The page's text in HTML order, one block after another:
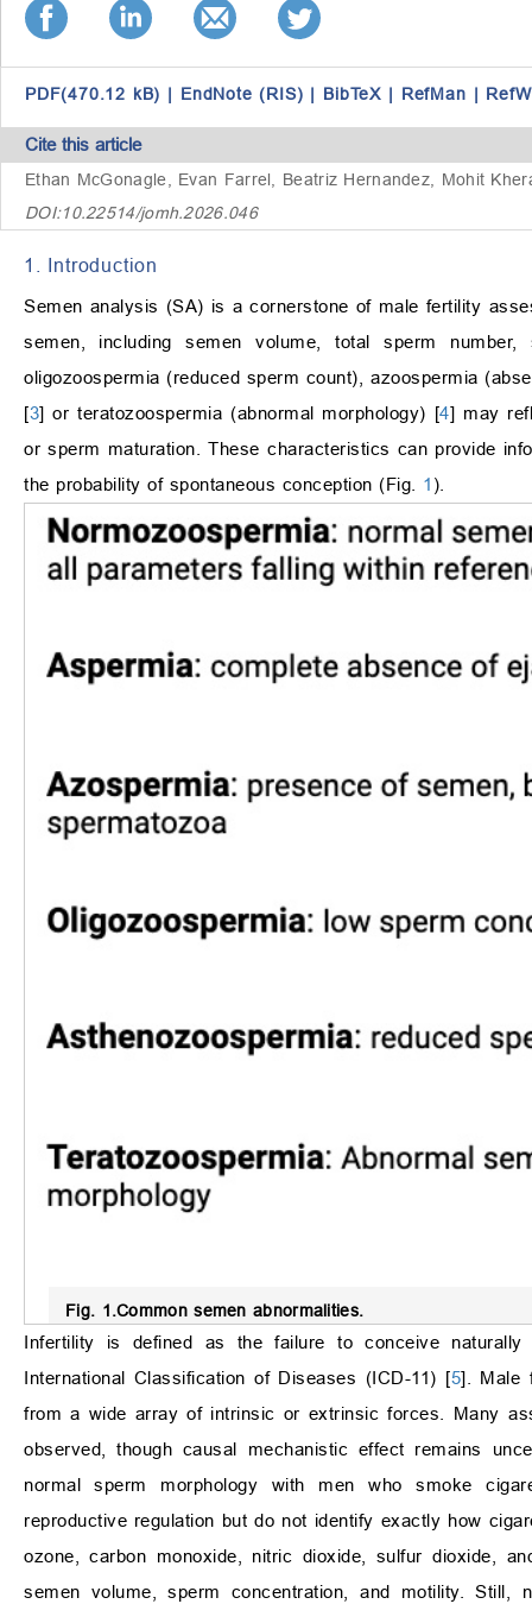
PDF(470.12 kB) | EndNote (RIS) | BibTeX | RefMan |
Cite this article
Ethan McGonagle, Evan Farrel, Beatriz Hernandez, Mohit
DOI:10.22514/jomh.2026.046
1. Introduction
Semen analysis (SA) is a cornerstone of male fertility
semen, including semen volume, total sperm
oligozoospermia (reduced sperm count), azoospermia
[3] or teratozoospermia (abnormal morphology) [4] may
or sperm maturation. These characteristics can provide
the probability of spontaneous conception (Fig. 1 ).
Fig. 1.Common semen abnormalities.
Infertility is defined as the failure to conceive
International Classification of Diseases (ICD-11) [5]. Male
from a wide array of intrinsic or extrinsic forces. Many
observed, though causal mechanistic effect remains
normal sperm morphology with men who smoke
reproductive regulation but do not identify exactly how
ozone, carbon monoxide, nitric dioxide, sulfur dioxide,
semen volume, sperm concentration, and motility.